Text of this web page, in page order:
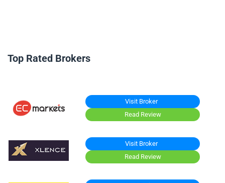
Top Rated Brokers
Visit Broker
Read Review
Visit Broker
Read Review